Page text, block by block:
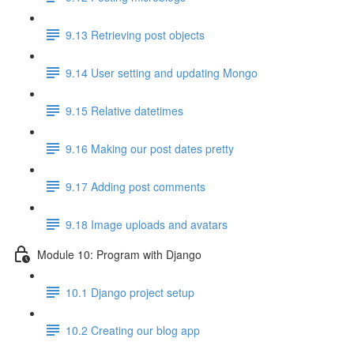
9.13 Retrieving post objects
9.14 User setting and updating Mongo
9.15 Relative datetimes
9.16 Making our post dates pretty
9.17 Adding post comments
9.18 Image uploads and avatars
Module 10: Program with Django
10.1 Django project setup
10.2 Creating our blog app